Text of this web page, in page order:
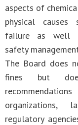
aspects of
physical causes
failure as well
safety
The Board does
fines but
organizations,
regulatory